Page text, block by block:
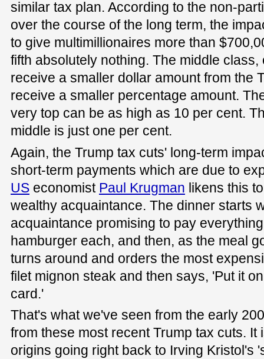
similar tax plan. According to the non-
over the course of the long term, the
to give multimillionaires more than
fifth absolutely nothing. The middle class,
receive a smaller dollar amount from the
receive a smaller percentage amount.
very top can be as high as 10 per cent.
middle is just one per cent.
Again, the Trump tax cuts' long-term
short-term payments which are due to
US economist Paul Krugman likens this
wealthy acquaintance. The dinner starts
acquaintance promising to pay
hamburger each, and then, as the meal
turns around and orders the most
filet mignon steak and then says, 'Put it
card.'
That's what we've seen from the early
from these most recent Trump tax cuts.
origins going right back to Irving Kristol's